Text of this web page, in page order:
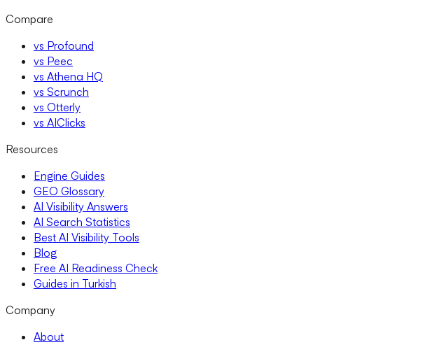
Compare
vs Profound
vs Peec
vs Athena HQ
vs Scrunch
vs Otterly
vs AIClicks
Resources
Engine Guides
GEO Glossary
AI Visibility Answers
AI Search Statistics
Best AI Visibility Tools
Blog
Free AI Readiness Check
Guides in Turkish
Company
About